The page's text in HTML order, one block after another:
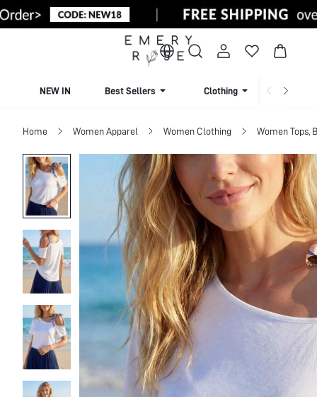
NEW IN Best Sellers Clothing
Home Women Apparel Women Clothing Women Tops,